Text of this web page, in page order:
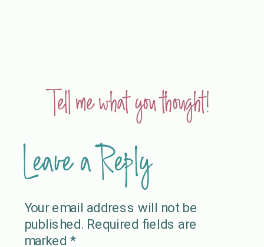
Leave a Reply
Your email address will not be
published. Required fields are
marked *
Tell me what you thought!